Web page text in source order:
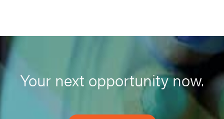
Your next opportunity now.